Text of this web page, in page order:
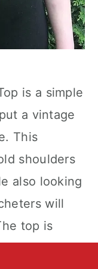
is a simple
a vintage
This
shoulders
also looking
will
top is
there are